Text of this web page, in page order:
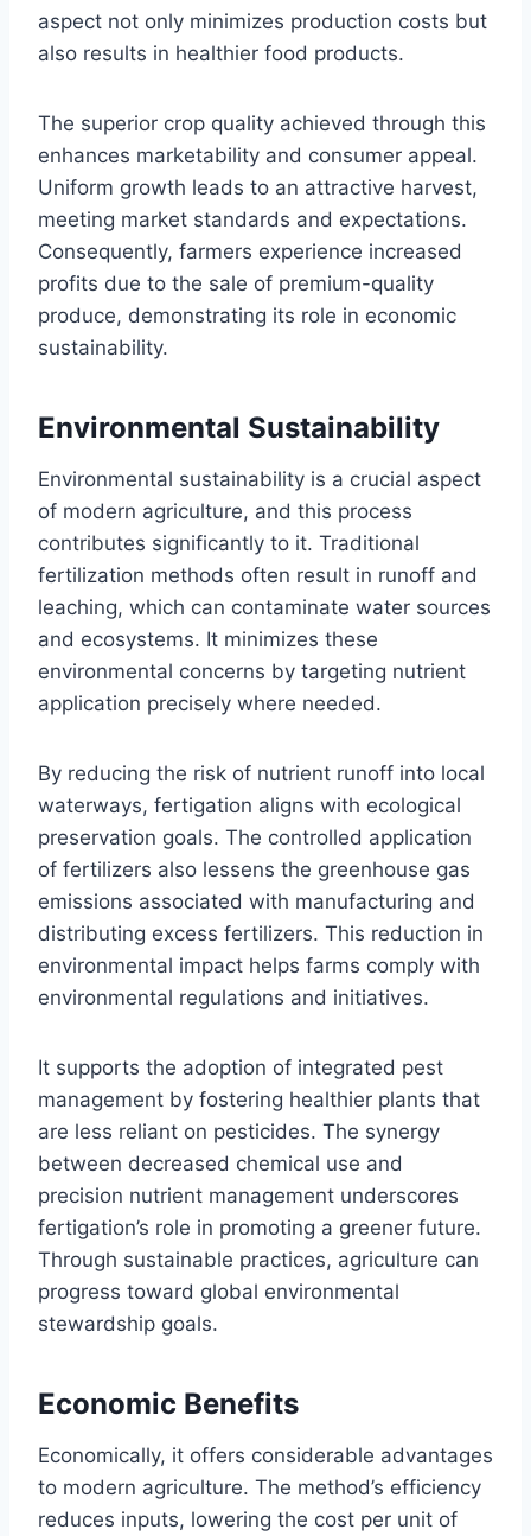
aspect not only minimizes production costs but
also results in healthier food products.
The superior crop quality achieved through this
enhances marketability and consumer appeal.
Uniform growth leads to an attractive harvest,
meeting market standards and expectations.
Consequently, farmers experience increased
profits due to the sale of premium-quality
produce, demonstrating its role in economic
sustainability.
Environmental Sustainability
Environmental sustainability is a crucial aspect
of modern agriculture, and this process
contributes significantly to it. Traditional
fertilization methods often result in runoff and
leaching, which can contaminate water sources
and ecosystems. It minimizes these
environmental concerns by targeting nutrient
application precisely where needed.
By reducing the risk of nutrient runoff into local
waterways, fertigation aligns with ecological
preservation goals. The controlled application
of fertilizers also lessens the greenhouse gas
emissions associated with manufacturing and
distributing excess fertilizers. This reduction in
environmental impact helps farms comply with
environmental regulations and initiatives.
It supports the adoption of integrated pest
management by fostering healthier plants that
are less reliant on pesticides. The synergy
between decreased chemical use and
precision nutrient management underscores
fertigation’s role in promoting a greener future.
Through sustainable practices, agriculture can
progress toward global environmental
stewardship goals.
Economic Benefits
Economically, it offers considerable advantages
to modern agriculture. The method’s efficiency
reduces inputs, lowering the cost per unit of